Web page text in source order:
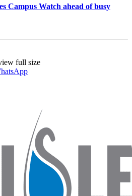
Campus Watch ahead of busy
full size